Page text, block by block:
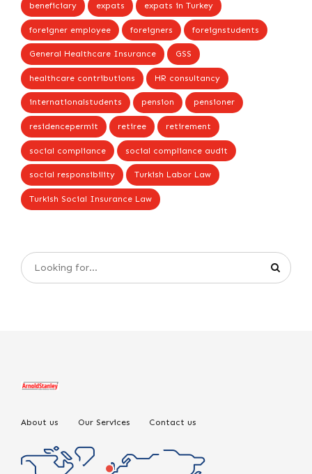
beneficiary expats expats in Turkey
foreigner employee foreigners foreignstudents
General Healthcare Insurance GSS
healthcare contributions HR consultancy
internationalstudents pension pensioner
residencepermit retiree retirement
social compliance social compliance audit
social responsibility Turkish Labor Law
Turkish Social Insurance Law
About us Our Services Contact us